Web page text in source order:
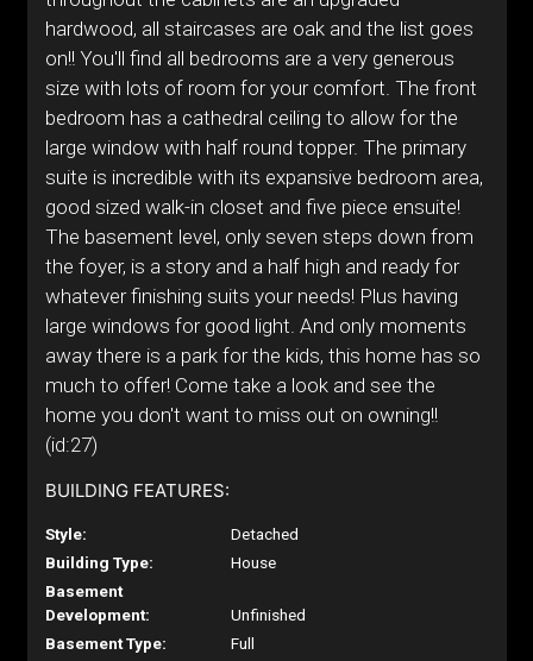
hardwood, all staircases are oak and the list goes
on!! You'll find all bedrooms are a very generous
size with lots of room for your comfort. The front
bedroom has a cathedral ceiling to allow for the
large window with half round topper. The primary
suite is incredible with its expansive bedroom area,
good sized walk-in closet and five piece ensuite!
The basement level, only seven steps down from
the foyer, is a story and a half high and ready for
whatever finishing suits your needs! Plus having
large windows for good light. And only moments
away there is a park for the kids, this home has so
much to offer! Come take a look and see the
home you don't want to miss out on owning!!
(id:27)
BUILDING FEATURES:
Style:
Detached
Building Type:
House
Basement
Development:
Unfinished
Basement Type:
Full